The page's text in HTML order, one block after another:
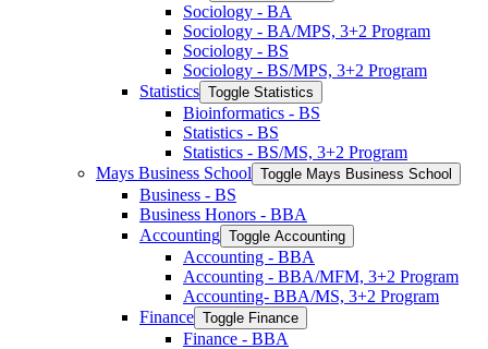
Sociology -​ BA
Sociology -​ BA/​MPS, 3+2 Program
Sociology -​ BS
Sociology -​ BS/​MPS, 3+2 Program
Statistics Toggle Statistics
Bioinformatics -​ BS
Statistics -​ BS
Statistics -​ BS/​MS, 3+2 Program
Mays Business School Toggle Mays Business School
Business -​ BS
Business Honors -​ BBA
Accounting Toggle Accounting
Accounting -​ BBA
Accounting -​ BBA/​MFM, 3+2 Program
Accounting-​ BBA/​MS, 3+2 Program
Finance Toggle Finance
Finance -​ BBA